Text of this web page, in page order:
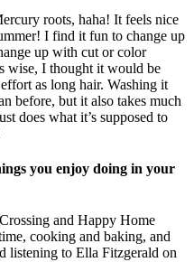
roots, haha! It feels nice
I find it fun to change up
up with cut or color
wise, I thought it would be
as long hair. Washing it
before, but it also takes much
does what it’s supposed to
you enjoy doing in your
and Happy Home
cooking and baking, and
listening to Ella Fitzgerald on